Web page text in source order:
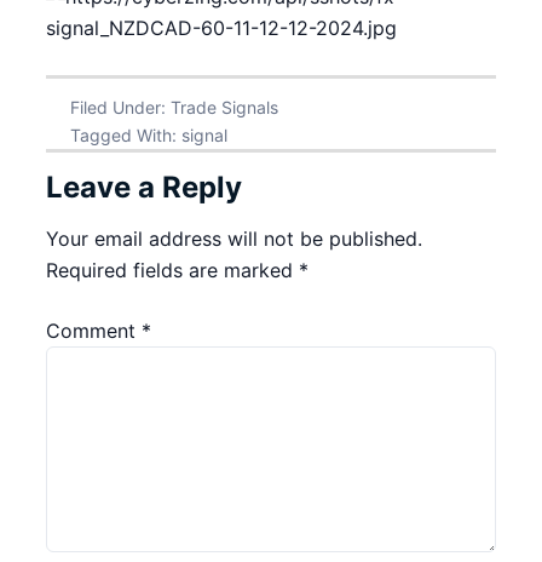
Filed Under: Trade Signals
Tagged With: signal
Leave a Reply
Your email address will not be published.
Required fields are marked *
Comment *